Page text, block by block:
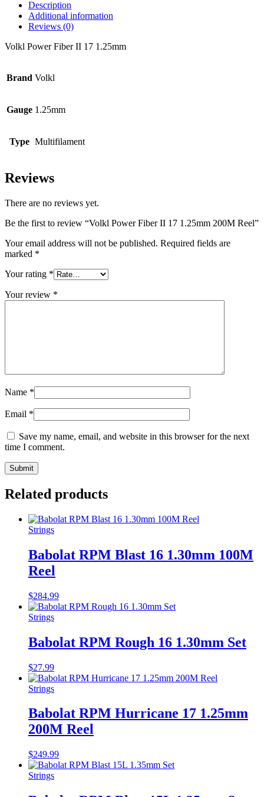
Description
Additional information
Reviews (0)
Volkl Power Fiber II 17 1.25mm
Brand Volkl
Gauge 1.25mm
Type Multifilament
Reviews
There are no reviews yet.
Be the first to review “Volkl Power Fiber II 17 1.25mm 200M Reel”
Your email address will not be published. Required fields are
marked *
Your rating *
Your review *
Name *
Email *
Save my name, email, and website in this browser for the next
time I comment.
Related products
Strings
Babolat RPM Blast 16 1.30mm 100M
Reel
$284.99
Strings
Babolat RPM Rough 16 1.30mm Set
$27.99
Strings
Babolat RPM Hurricane 17 1.25mm
200M Reel
$249.99
Strings